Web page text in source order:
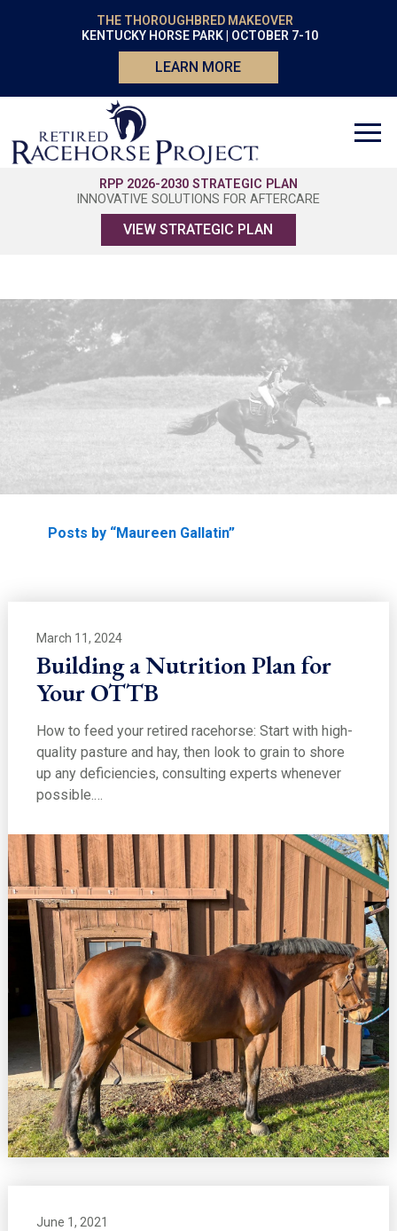
THE THOROUGHBRED MAKEOVER
KENTUCKY HORSE PARK | OCTOBER 7-10
LEARN MORE
RPP 2026-2030 STRATEGIC PLAN
INNOVATIVE SOLUTIONS FOR AFTERCARE
VIEW STRATEGIC PLAN
EDUCATION
HomePosts by “Maureen Gallatin”
March 11, 2024
Building a Nutrition Plan for
Your OTTB
How to feed your retired racehorse: Start with high-
quality pasture and hay, then look to grain to shore
up any deficiencies, consulting experts whenever
possible.…
June 1, 2021